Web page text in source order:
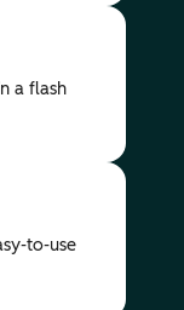
a flash
to-use